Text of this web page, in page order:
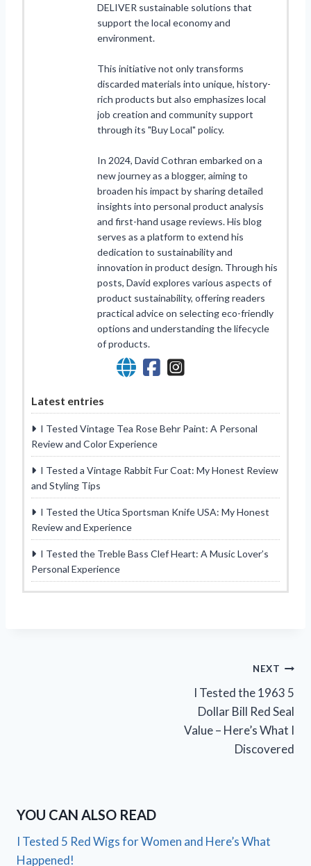
DELIVER sustainable solutions that
support the local economy and
environment.
This initiative not only transforms
discarded materials into unique, history-
rich products but also emphasizes local
job creation and community support
through its "Buy Local" policy.
In 2024, David Cothran embarked on a
new journey as a blogger, aiming to
broaden his impact by sharing detailed
insights into personal product analysis
and first-hand usage reviews. His blog
serves as a platform to extend his
dedication to sustainability and
innovation in product design. Through his
posts, David explores various aspects of
product sustainability, offering readers
practical advice on selecting eco-friendly
options and understanding the lifecycle
of products.
Latest entries
I Tested Vintage Tea Rose Behr Paint: A Personal
Review and Color Experience
I Tested a Vintage Rabbit Fur Coat: My Honest Review
and Styling Tips
I Tested the Utica Sportsman Knife USA: My Honest
Review and Experience
I Tested the Treble Bass Clef Heart: A Music Lover’s
Personal Experience
NEXT
I Tested the 1963 5
Dollar Bill Red Seal
Value – Here’s What I
Discovered
YOU CAN ALSO READ
I Tested 5 Red Wigs for Women and Here’s What
Happened!